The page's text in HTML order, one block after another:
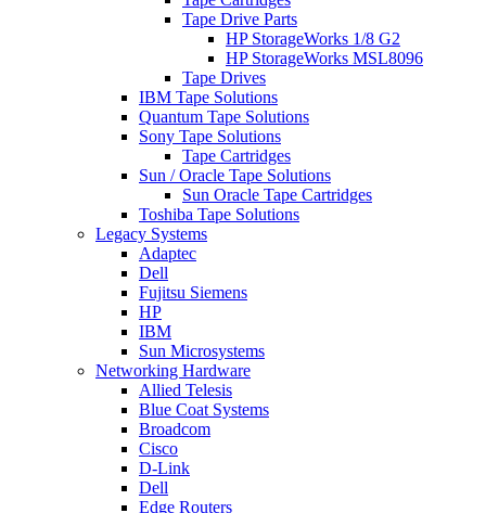
Tape Drive Parts
HP StorageWorks 1/8 G2
HP StorageWorks MSL8096
Tape Drives
IBM Tape Solutions
Quantum Tape Solutions
Sony Tape Solutions
Tape Cartridges
Sun / Oracle Tape Solutions
Sun Oracle Tape Cartridges
Toshiba Tape Solutions
Legacy Systems
Adaptec
Dell
Fujitsu Siemens
HP
IBM
Sun Microsystems
Networking Hardware
Allied Telesis
Blue Coat Systems
Broadcom
Cisco
D-Link
Dell
Edge Routers